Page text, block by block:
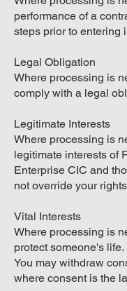
performance of a
steps prior to entering
Legal Obligation
Where processing is
comply with a legal
Legitimate Interests
Where processing is
legitimate interests of
Enterprise CIC and
not override your
Vital Interests
Where processing is
protect someone's life.
You may withdraw
where consent is the